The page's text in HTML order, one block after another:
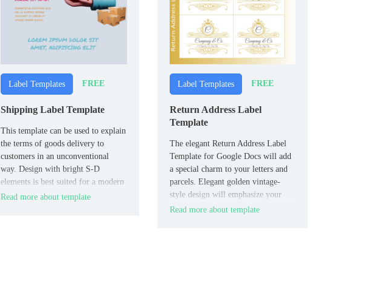
Label Templates FREE
Shipping Label Template
This template can be used to explain
the terms of goods delivery to
customers in an unconventional
way. Design with bright S-D
elements is best suited for a modern
company that builds friendly
Read more about template
Label Templates FREE
Return Address Label
Template
The elegant Return Address Label
Template for Google Docs will add
a special charm to your letters and
parcels. Elegant golden vintage-
style design will emphasize your
connection with history and respect
Read more about template